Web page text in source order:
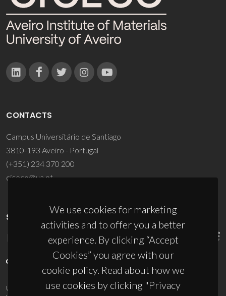
We use cookies for marketing
activities and to offer you a better
experience. By clicking “Accept
Cookies” you agree with our
cookie policy. Read about how we
use cookies by clicking "Privacy
CONTACTS
Campus Universitário de Santiago
3810-193 Aveiro - Portugal
(+351) 234 370 200
ciceco@ua.pt
SPONSORS
UID/PRR/50011/2025(DOI:10.54499/UID/PRR/50011/2025) &